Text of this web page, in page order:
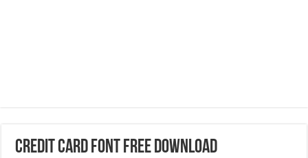
Credit Card Font Free Download